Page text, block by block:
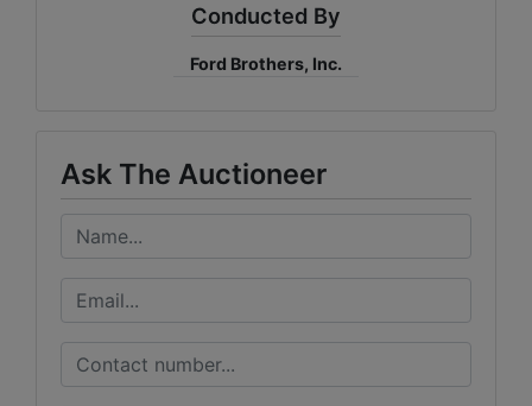
Conducted By
Ford Brothers, Inc.
Ask The Auctioneer